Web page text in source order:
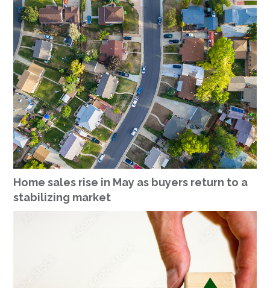
Home sales rise in May as buyers return to a
stabilizing market